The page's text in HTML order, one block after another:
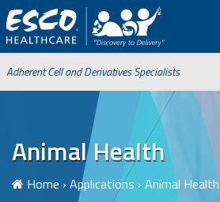
Adherent Cell and Derivatives Specialists
Animal Health
Home › Applications › Animal Health